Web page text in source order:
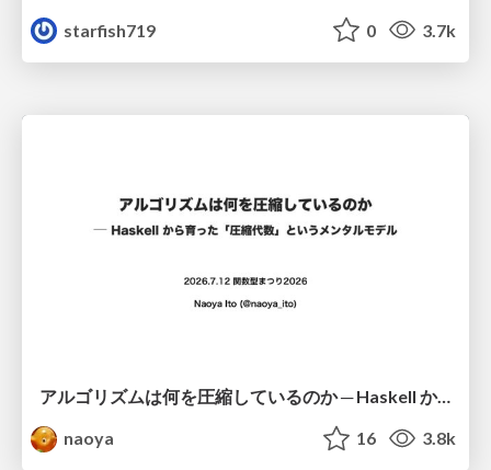
starfish719
0 3.7k
アルゴリズムは何を圧縮しているのか ─ Haskell から育った「圧縮代数」というメンタルモデル
naoya
16 3.8k